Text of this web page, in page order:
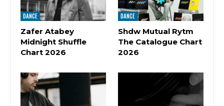
DANCE
Zafer Atabey
Midnight Shuffle
Chart 2026
DANCE
Shdw Mutual Rytm
The Catalogue Chart
2026